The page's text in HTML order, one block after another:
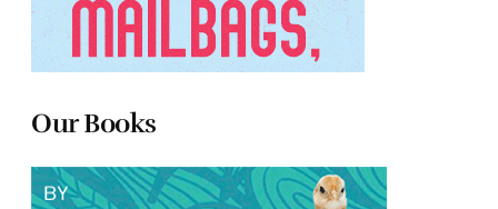
Our Books